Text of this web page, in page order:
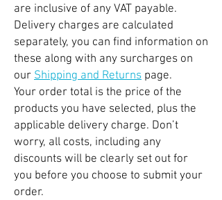
are inclusive of any VAT payable.
Delivery charges are calculated
separately, you can find information on
these along with any surcharges on
our Shipping and Returns page.
Your order total is the price of the
products you have selected, plus the
applicable delivery charge. Don’t
worry, all costs, including any
discounts will be clearly set out for
you before you choose to submit your
order.